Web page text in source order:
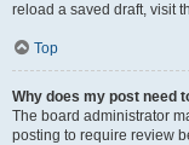
reload a saved draft, visit
Top
Why does my post need
The board administrator
posting to require review